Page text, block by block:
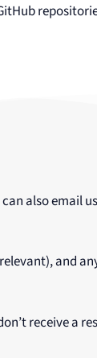
also email
and
receive a